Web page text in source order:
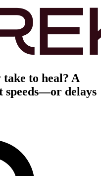
to heal? A
speeds—or delays